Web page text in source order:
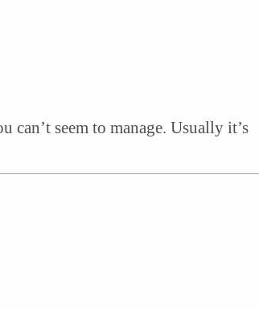
seem to manage. Usually it’s